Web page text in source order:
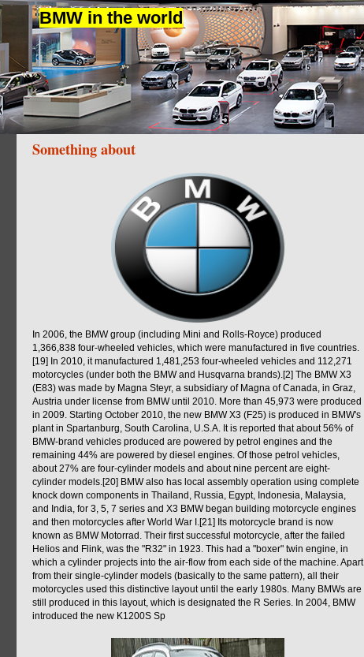
BMW in the world
Something about
In 2006, the BMW group (including Mini and Rolls-Royce) produced
1,366,838 four-wheeled vehicles, which were manufactured in five countries.
[19] In 2010, it manufactured 1,481,253 four-wheeled vehicles and 112,271
motorcycles (under both the BMW and Husqvarna brands).[2] The BMW X3
(E83) was made by Magna Steyr, a subsidiary of Magna of Canada, in Graz,
Austria under license from BMW until 2010. More than 45,973 were produced
in 2009. Starting October 2010, the new BMW X3 (F25) is produced in BMW's
plant in Spartanburg, South Carolina, U.S.A. It is reported that about 56% of
BMW-brand vehicles produced are powered by petrol engines and the
remaining 44% are powered by diesel engines. Of those petrol vehicles,
about 27% are four-cylinder models and about nine percent are eight-
cylinder models.[20] BMW also has local assembly operation using complete
knock down components in Thailand, Russia, Egypt, Indonesia, Malaysia,
and India, for 3, 5, 7 series and X3 BMW began building motorcycle engines
and then motorcycles after World War I.[21] Its motorcycle brand is now
known as BMW Motorrad. Their first successful motorcycle, after the failed
Helios and Flink, was the "R32" in 1923. This had a "boxer" twin engine, in
which a cylinder projects into the air-flow from each side of the machine. Apart
from their single-cylinder models (basically to the same pattern), all their
motorcycles used this distinctive layout until the early 1980s. Many BMWs are
still produced in this layout, which is designated the R Series. In 2004, BMW
introduced the new K1200S Sp